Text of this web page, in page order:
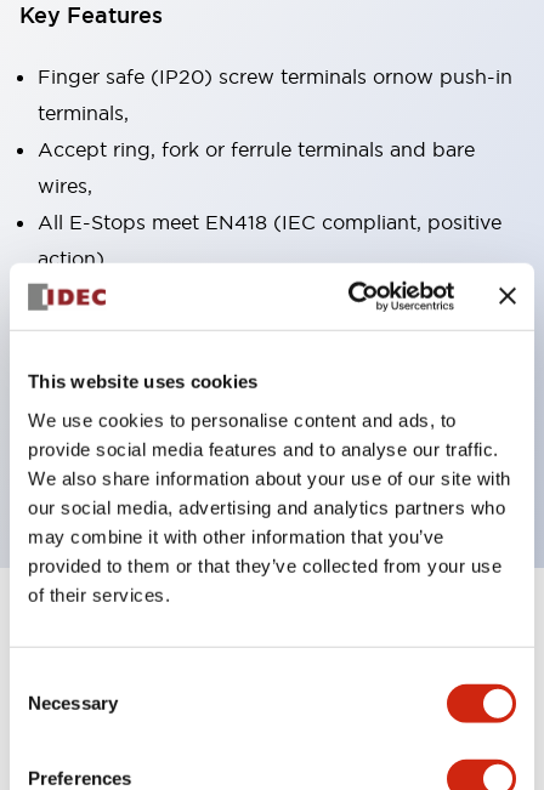
This website uses cookies
We use cookies to personalise content and ads, to
provide social media features and to analyse our traffic.
We also share information about your use of our site with
our social media, advertising and analytics partners who
may combine it with other information that you’ve
provided to them or that they’ve collected from your use
of their services.
Selection
Necessary
Preferences
Key Features
Finger safe (IP20) screw terminals ornow push-in
terminals,
Accept ring, fork or ferrule terminals and bare
wires,
All E-Stops meet EN418 (IEC compliant, positive
action),
UL listed, CSA certified, TUV approved, and CE
marked,
Super bright LED illumination,
operating range from 5mA at 3V AC/DC to 10A at
120V AC